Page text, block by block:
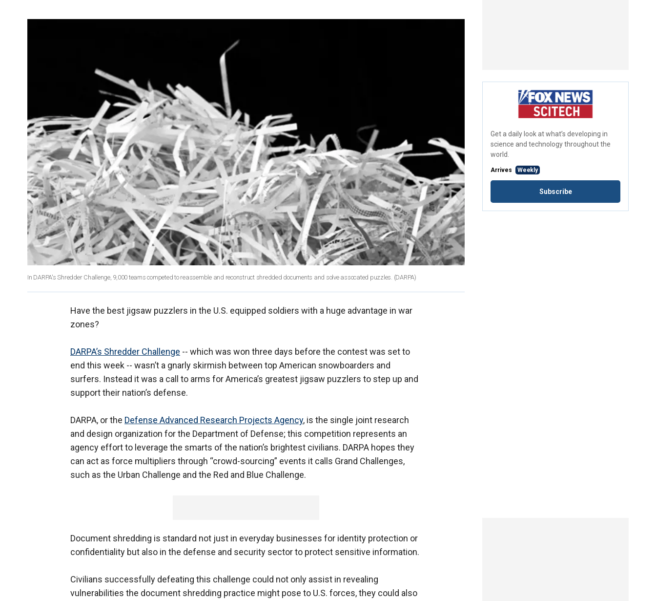
In DARPA's Shredder Challenge, 9,000 teams competed to reassemble and reconstruct shredded documents and solve assocated puzzles. (DARPA)
Have the best jigsaw puzzlers in the U.S. equipped soldiers with a huge advantage in war
zones?
DARPA’s Shredder Challenge -- which was won three days before the contest was set to
end this week -- wasn’t a gnarly skirmish between top American snowboarders and
surfers. Instead it was a call to arms for America’s greatest jigsaw puzzlers to step up and
support their nation’s defense.
DARPA, or the Defense Advanced Research Projects Agency, is the single joint research
and design organization for the Department of Defense; this competition represents an
agency effort to leverage the smarts of the nation’s brightest civilians. DARPA hopes they
can act as force multipliers through “crowd-sourcing” events it calls Grand Challenges,
such as the Urban Challenge and the Red and Blue Challenge.
Document shredding is standard not just in everyday businesses for identity protection or
confidentiality but also in the defense and security sector to protect sensitive information.
Civilians successfully defeating this challenge could not only assist in revealing
vulnerabilities the document shredding practice might pose to U.S. forces, they could also
Get a daily look at what’s developing in
science and technology throughout the
world.
Arrives Weekly
Subscribe